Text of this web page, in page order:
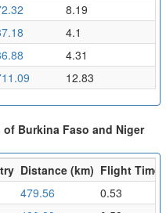
8.19
4.1
4.31
12.83
Burkina Faso and Niger
Distance (km) Flight Time
479.56
0.53